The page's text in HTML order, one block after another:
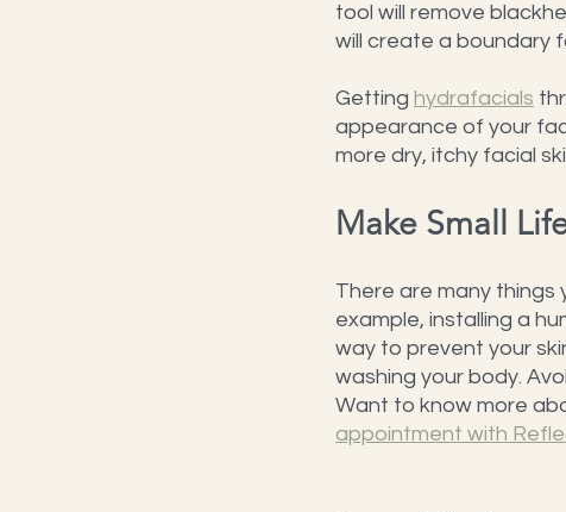
tool will remove
will create a boundary
Getting hydrafacials
appearance of your
more dry, itchy facial
Make Small
There are many things
example, installing a
way to prevent your
washing your body.
Want to know more
appointment with